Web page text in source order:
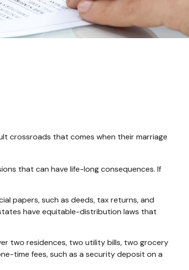
crossroads that comes when their marriage
that can have life-long consequences. If
papers, such as deeds, tax returns, and
have equitable-distribution laws that
two residences, two utility bills, two grocery
time fees, such as a security deposit on a